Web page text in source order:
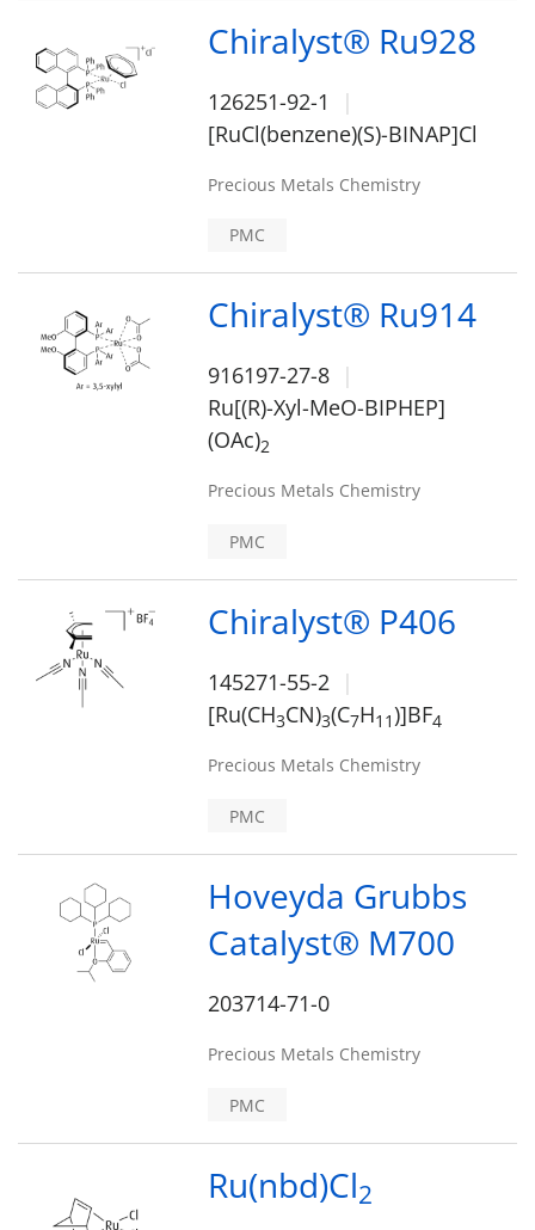
Chiralyst® Ru928
126251-92-1
[RuCl(benzene)(S)-BINAP]Cl
Precious Metals Chemistry
PMC
Chiralyst® Ru914
916197-27-8
Ru[(R)-Xyl-MeO-BIPHEP]
(OAc)2
Precious Metals Chemistry
PMC
Chiralyst® P406
145271-55-2
[Ru(CH3CN)3(C7H1 1)]BF4
Precious Metals Chemistry
PMC
Hoveyda Grubbs
Catalyst® M700
203714-71-0
Precious Metals Chemistry
PMC
Ru(nbd)Cl2